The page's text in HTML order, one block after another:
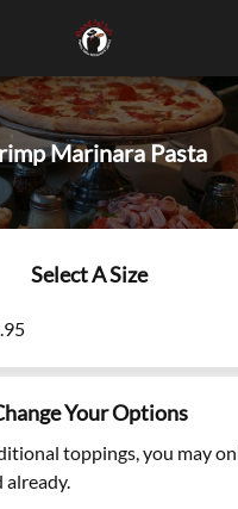
Marinara Pasta
Select A Size
Your Options
toppings, you may
already.